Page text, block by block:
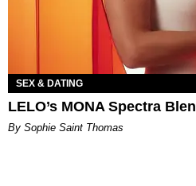
SEX & DATING
LELO’s MONA Spectra
By Sophie Saint Thomas